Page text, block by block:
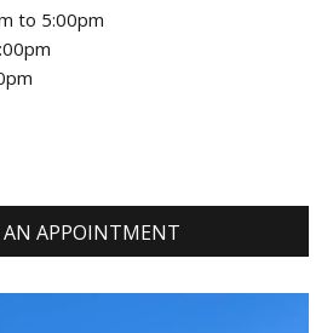
to 5:00pm
AN APPOINTMENT